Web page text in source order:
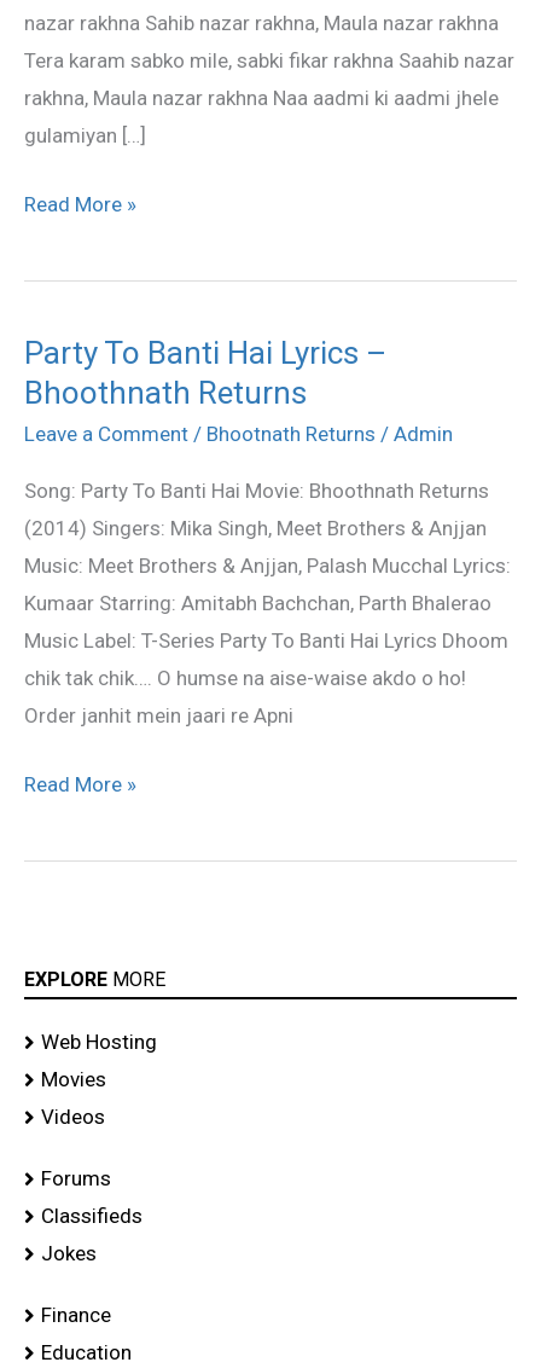
nazar rakhna Sahib nazar rakhna, Maula nazar rakhna
Tera karam sabko mile, sabki fikar rakhna Saahib nazar
rakhna, Maula nazar rakhna Naa aadmi ki aadmi jhele
gulamiyan […]
Read More »
Party To Banti Hai Lyrics –
Bhoothnath Returns
Leave a Comment / Bhootnath Returns / Admin
Song: Party To Banti Hai Movie: Bhoothnath Returns
(2014) Singers: Mika Singh, Meet Brothers & Anjjan
Music: Meet Brothers & Anjjan, Palash Mucchal Lyrics:
Kumaar Starring: Amitabh Bachchan, Parth Bhalerao
Music Label: T-Series Party To Banti Hai Lyrics Dhoom
chik tak chik…. O humse na aise-waise akdo o ho!
Order janhit mein jaari re Apni
Party
To
Banti
Lyrics
–
Bhoothnath
Returns
Read More »
EXPLORE MORE
Web Hosting
Movies
Videos
Forums
Classifieds
Jokes
Finance
Education